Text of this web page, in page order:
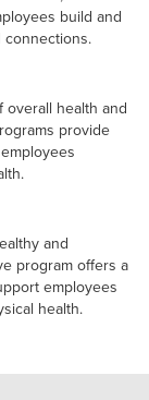
build and
connections.
overall health and
provide
and
program offers a
employees
health.